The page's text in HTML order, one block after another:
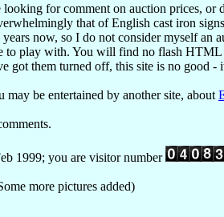
for comment on auction prices, or
that of English cast iron
now, so I do not consider myself
to play with. You will find no flash
got them turned off, this site is no good -
be entertained by another site, about
1999; you are visitor number
more pictures added)